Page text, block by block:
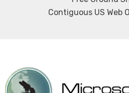
Contiguous US Web